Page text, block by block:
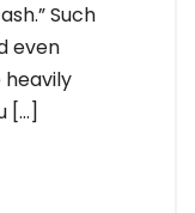
Such
even
heavily
[…]